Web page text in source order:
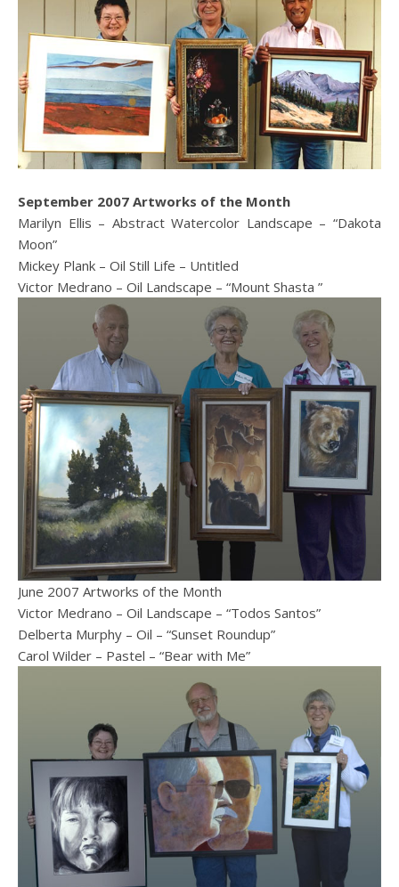
September 2007 Artworks of the Month
Marilyn Ellis – Abstract Watercolor Landscape – “Dakota
Moon”
Mickey Plank – Oil Still Life – Untitled
Victor Medrano – Oil Landscape – “Mount Shasta ”
June 2007 Artworks of the Month
Victor Medrano – Oil Landscape – “Todos Santos”
Delberta Murphy – Oil – “Sunset Roundup”
Carol Wilder – Pastel – “Bear with Me”